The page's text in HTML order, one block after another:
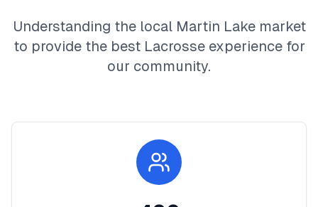
Understanding the local Martin Lakemarket
to provide the best Lacrosseexperience for
our community.